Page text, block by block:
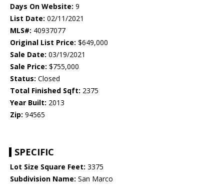
Days On Website: 9
List Date: 02/11/2021
MLS#: 40937077
Original List Price: $649,000
Sale Date: 03/19/2021
Sale Price: $755,000
Status: Closed
Total Finished Sqft: 2375
Year Built: 2013
Zip: 94565
SPECIFIC
Lot Size Square Feet: 3375
Subdivision Name: San Marco